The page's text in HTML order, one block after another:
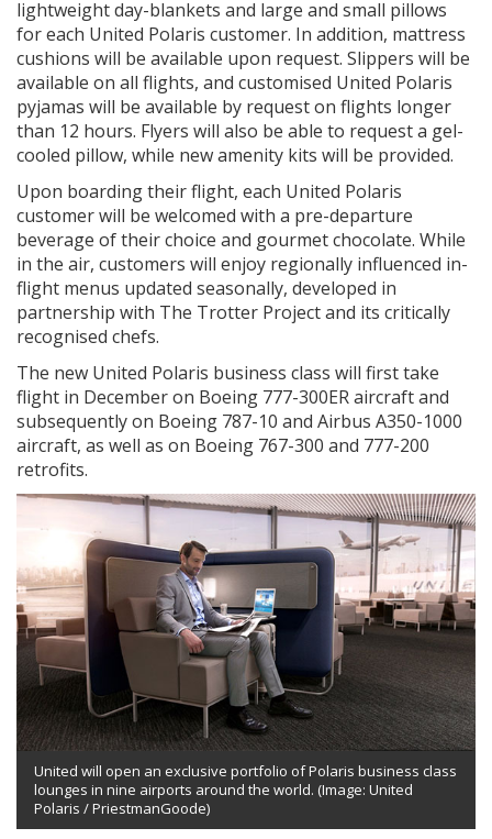
lightweight day-blankets and large and small pillows
for each United Polaris customer. In addition, mattress
cushions will be available upon request. Slippers will be
available on all flights, and customised United Polaris
pyjamas will be available by request on flights longer
than 12 hours. Flyers will also be able to request a gel-
cooled pillow, while new amenity kits will be provided.
Upon boarding their flight, each United Polaris
customer will be welcomed with a pre-departure
beverage of their choice and gourmet chocolate. While
in the air, customers will enjoy regionally influenced in-
flight menus updated seasonally, developed in
partnership with The Trotter Project and its critically
recognised chefs.
The new United Polaris business class will first take
flight in December on Boeing 777-300ER aircraft and
subsequently on Boeing 787-10 and Airbus A350-1000
aircraft, as well as on Boeing 767-300 and 777-200
retrofits.
United will open an exclusive portfolio of Polaris business class
lounges in nine airports around the world. (Image: United
Polaris / PriestmanGoode)